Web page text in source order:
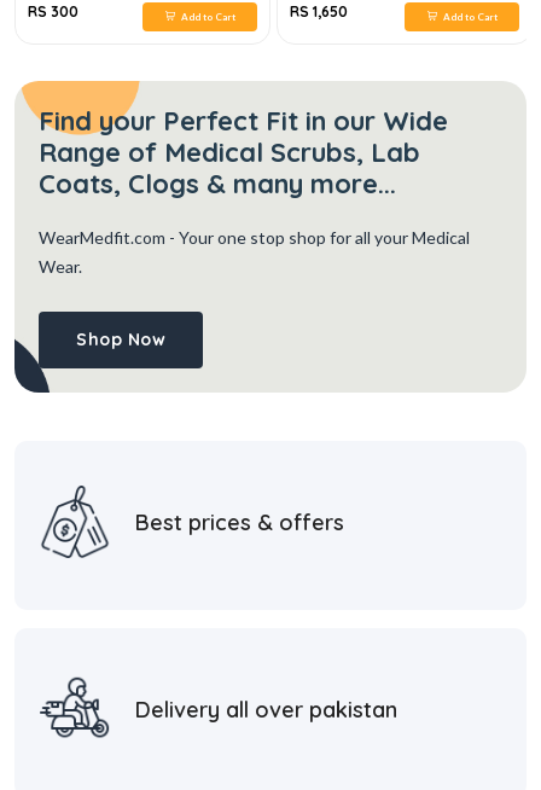
RS 300 Add to Cart RS 1,650 Add to Cart
Find your Perfect Fit in our Wide
Range of Medical Scrubs, Lab
Coats, Clogs & many more...
WearMedfit.com - Your one stop shop for all your Medical
Wear.
Shop Now
Best prices & offers
Delivery all over pakistan